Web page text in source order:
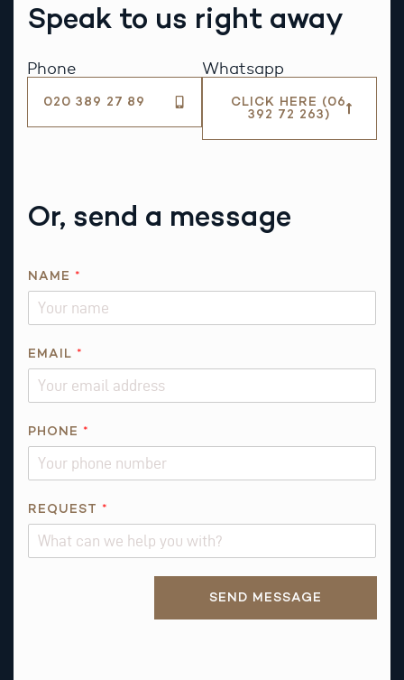
Speak to us right away
Phone
020 389 27 89
Whatsapp
CLICK HERE (06
392 72 263)
Or, send a message
U
T
N
M
E
*
NAME *
EMAIL *
PHONE *
REQUEST *
SEND MESSAGE